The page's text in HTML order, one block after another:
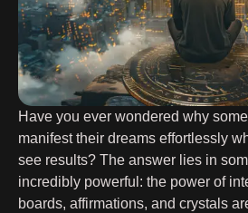
Have you ever wondered why
manifest their dreams effortlessly
see results? The answer lies in
incredibly powerful: the power of
boards, affirmations, and crystals